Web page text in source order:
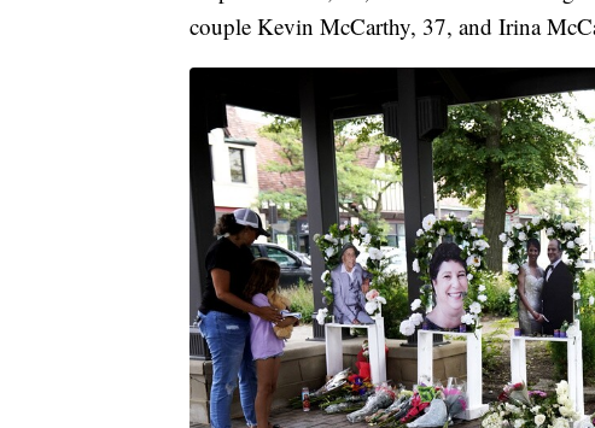
couple Kevin McCarthy, 37, and Irina